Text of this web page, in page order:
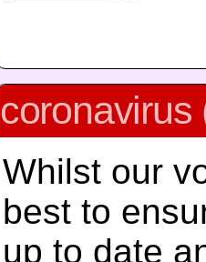
coronavirus
Whilst our
best to
up to date